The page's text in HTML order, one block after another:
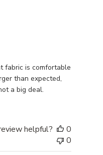
fabric is comfortable
than expected,
a big deal.
helpful?
0
0